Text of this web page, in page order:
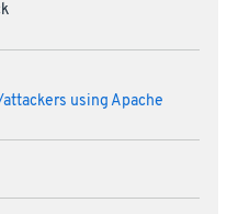
using Apache